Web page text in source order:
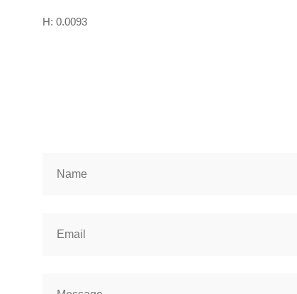
H: 0.0093